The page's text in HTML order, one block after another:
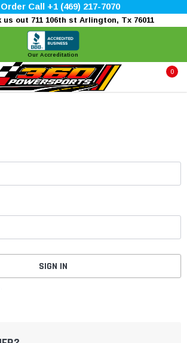
Call +1 (469) 217-7070
us out 711 106th st Arlington, Tx 76011
Our Accreditation
0